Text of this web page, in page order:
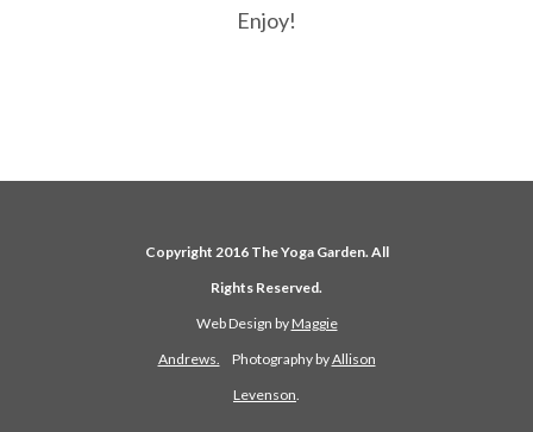
Enjoy!
Copyright 2016 The Yoga Garden. All
Rights Reserved.
Web Design byMaggie
Andrews.
Photography byAllison
Levenson.